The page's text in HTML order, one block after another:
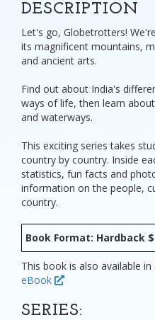
DESCRIPTION
Let's go, Globetrotters!
its magnificent mountains,
and ancient arts.
Find out about India's
ways of life, then learn
and waterways.
This exciting series takes
country by country. Inside
statistics, fun facts and
information on the people,
country.
Book Format: Hardback
This book is also available in
eBook
SERIES: